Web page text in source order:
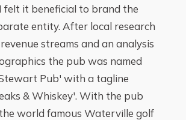
felt it beneficial to brand the
entity. After local research
streams and an analysis
the pub was named
Pub' with a tagline
& Whiskey'. With the pub
world famous Waterville golf